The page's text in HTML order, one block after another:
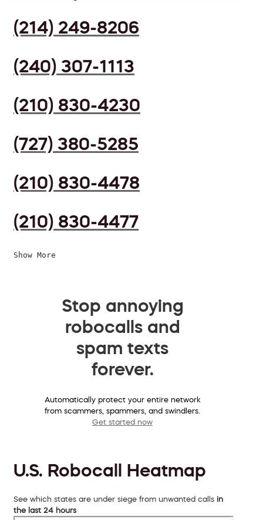
(214) 249-8206
(240) 307-1113
(210) 830-4230
(727) 380-5285
(210) 830-4478
(210) 830-4477
Show More
Stop annoying
robocalls and
spam texts
forever.
Automatically protect your entire network
from scammers, spammers, and swindlers.
Get started now
U.S. Robocall Heatmap
See which states are under siege from unwanted calls in
the last 24 hours